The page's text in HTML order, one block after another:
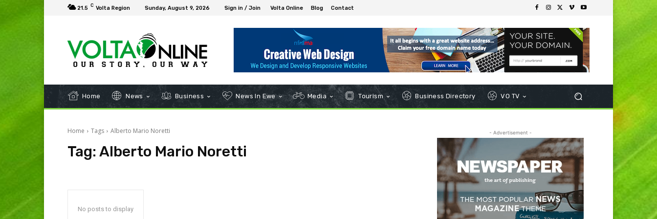
21.5 C Volta Region Sunday, August 9, 2026 Sign in / Join Volta Online Blog Contact
Home News Business News In Ewe Media Tourism Business Directory VO TV
Home Tags Alberto Mario Noretti
Tag: Alberto Mario Noretti
No posts to display
- Advertisement -